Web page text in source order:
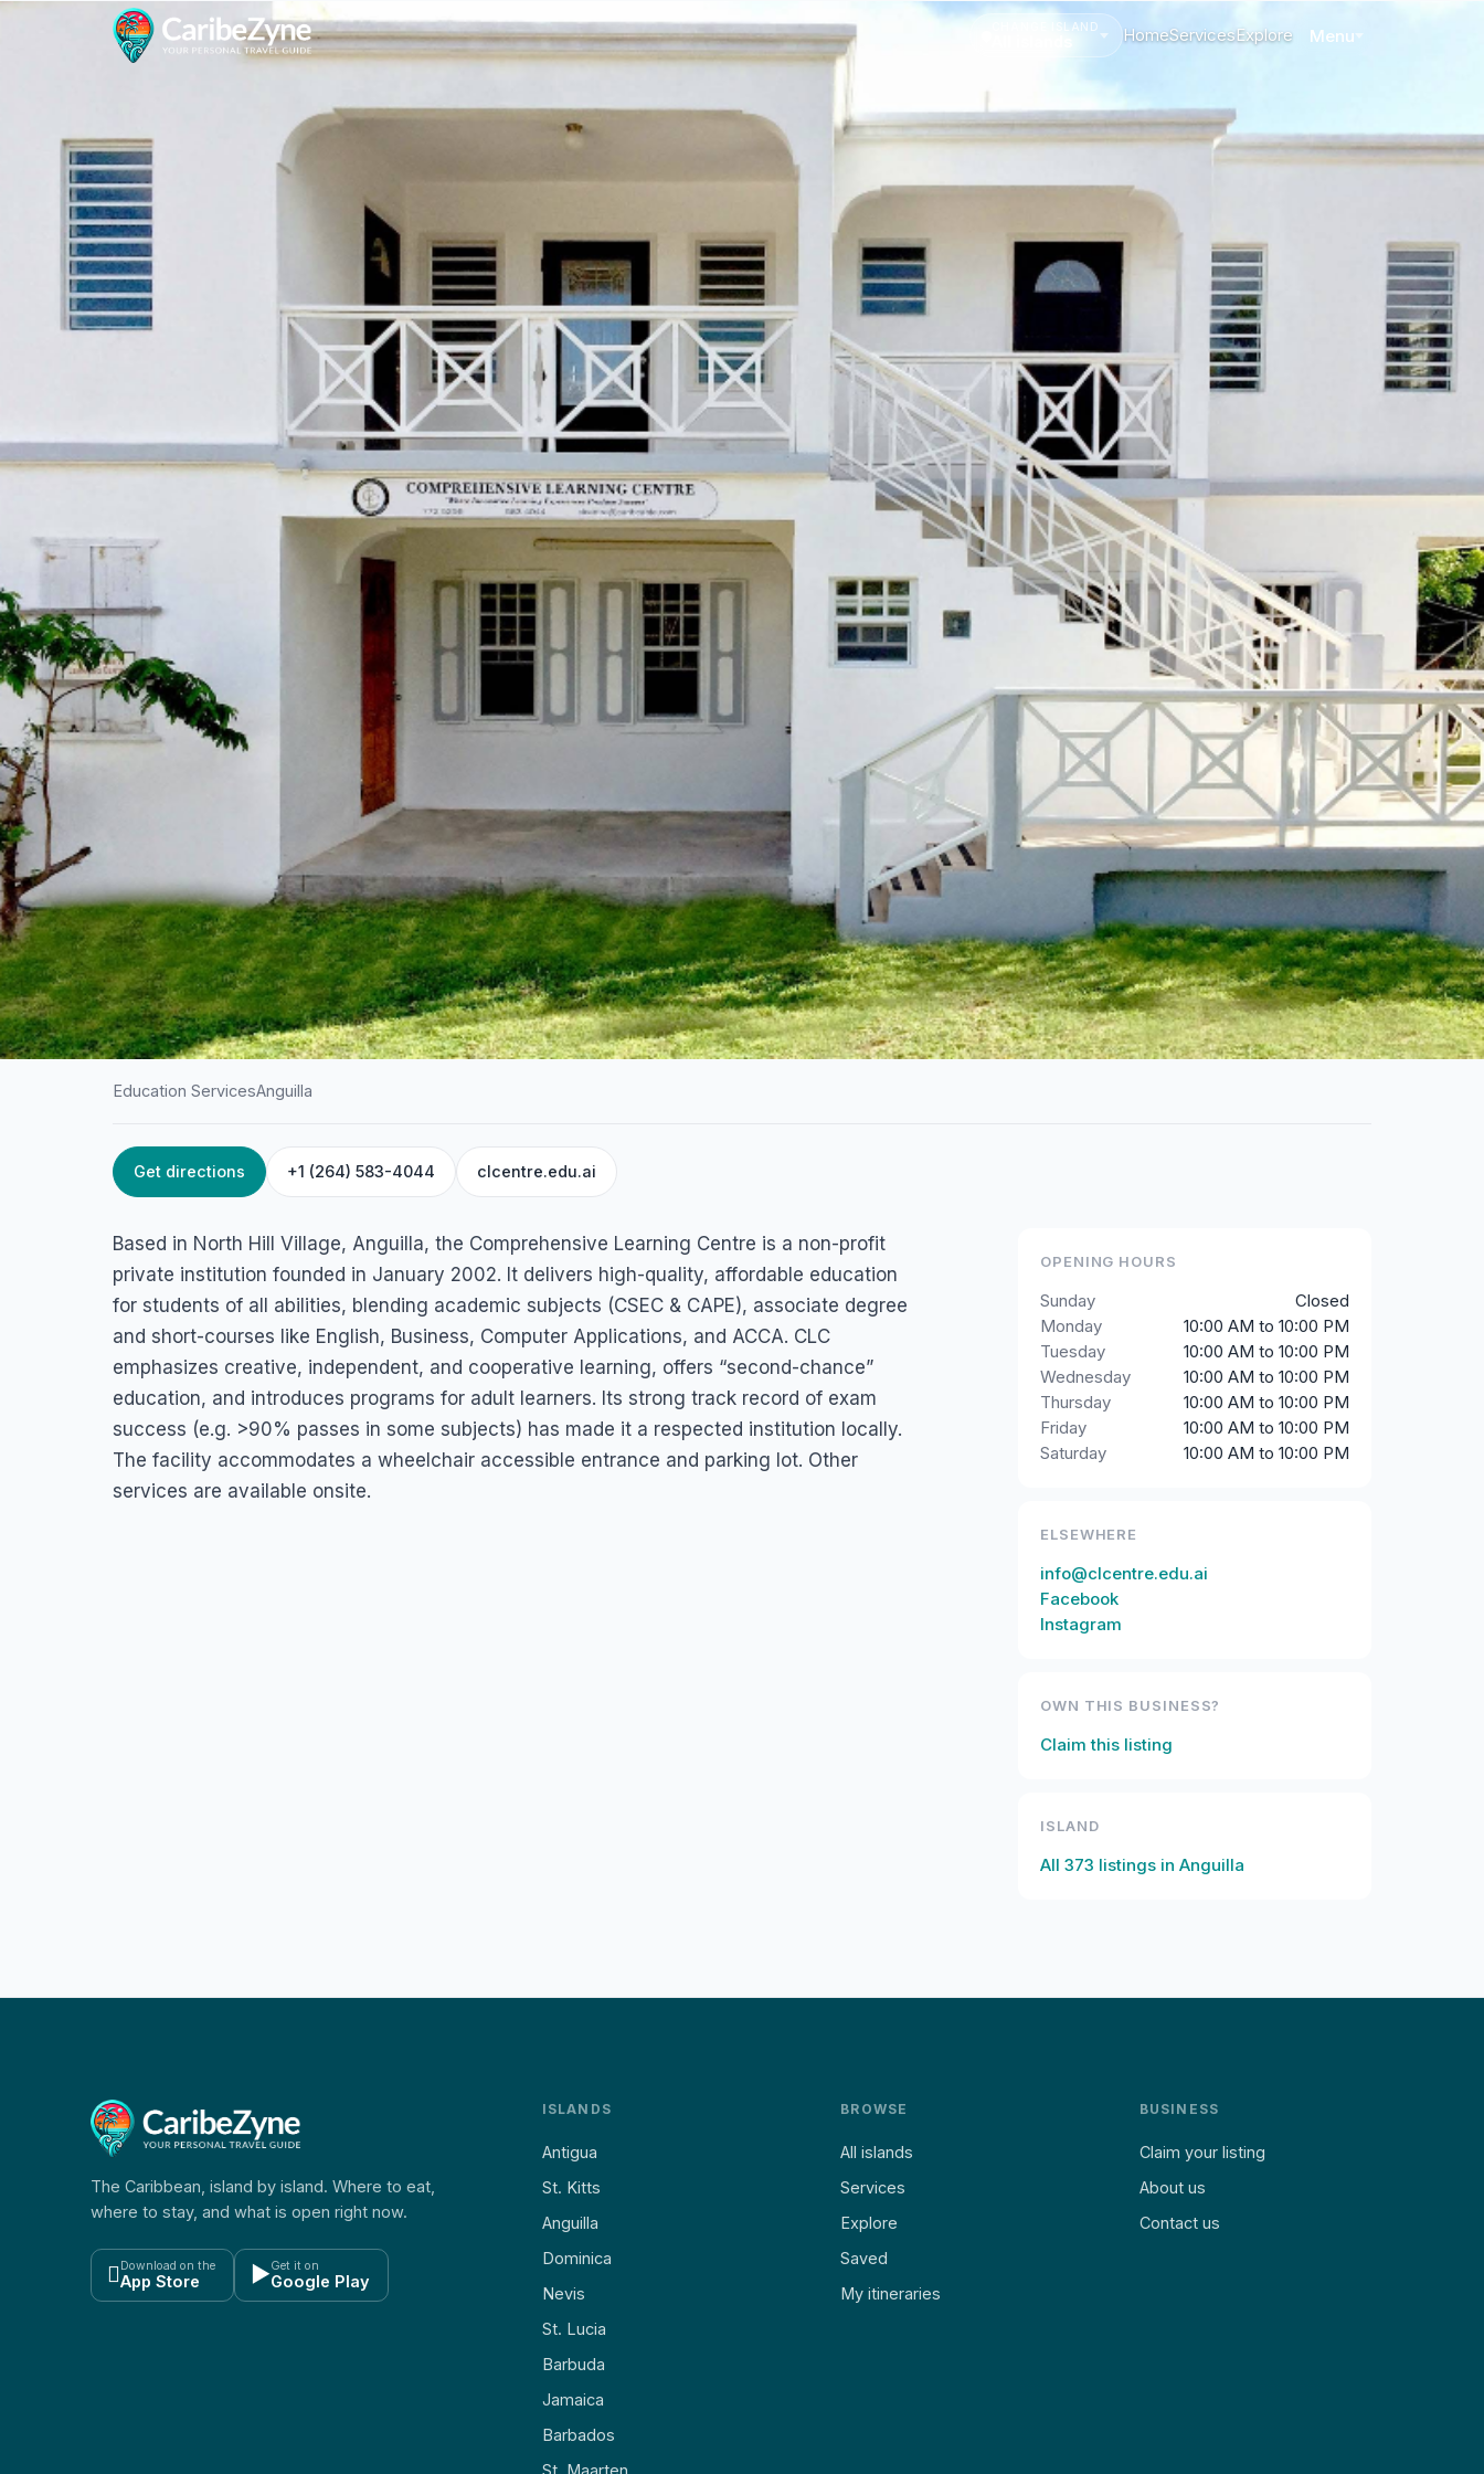
CHANGE ISLAND HomeServicesExplore Menu
ANGUILLA / EDUCATION SERVICES
Comprehensive Learning
Centre
North Hill Road, North Hill Village 2640, Anguilla
Education ServicesAnguilla
Get directions +1 (264) 583-4044 clcentre.edu.ai
Based in North Hill Village, Anguilla, the Comprehensive Learning Centre is a non-profit
private institution founded in January 2002. It delivers high-quality, affordable education
for students of all abilities, blending academic subjects (CSEC & CAPE), associate degree
and short-courses like English, Business, Computer Applications, and ACCA. CLC
emphasizes creative, independent, and cooperative learning, offers “second-chance”
education, and introduces programs for adult learners. Its strong track record of exam
success (e.g. >90% passes in some subjects) has made it a respected institution locally.
The facility accommodates a wheelchair accessible entrance and parking lot. Other
services are available onsite.
OPENING HOURS
Sunday
Closed
Monday
10:00 AM to 10:00 PM
Tuesday
10:00 AM to 10:00 PM
Wednesday
10:00 AM to 10:00 PM
Thursday
10:00 AM to 10:00 PM
Friday
10:00 AM to 10:00 PM
Saturday
10:00 AM to 10:00 PM
ELSEWHERE
info@clcentre.edu.ai
Facebook
Instagram
OWN THIS BUSINESS?
Claim this listing
ISLAND
All 373 listings in Anguilla
The Caribbean, island by island. Where to eat,
where to stay, and what is open right now.
Download on the
App Store ▶Get it on
Google Play
ISLANDS
Antigua
St. Kitts
Anguilla
Dominica
Nevis
St. Lucia
Barbuda
Jamaica
Barbados
St. Maarten
BROWSE
All islands
Services
Explore
Saved
My itineraries
BUSINESS
Claim your listing
About us
Contact us